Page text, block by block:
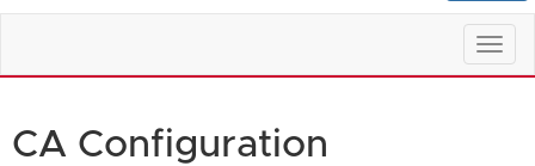
CA Configuration